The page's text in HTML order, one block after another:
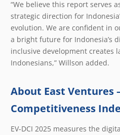
“We believe this report serves
strategic direction for
evolution. We are confident in
a bright future for Indonesia’s
inclusive development creates
Indonesians,” Willson added.
About East Ventures
Competitiveness
EV-DCI 2025 measures the